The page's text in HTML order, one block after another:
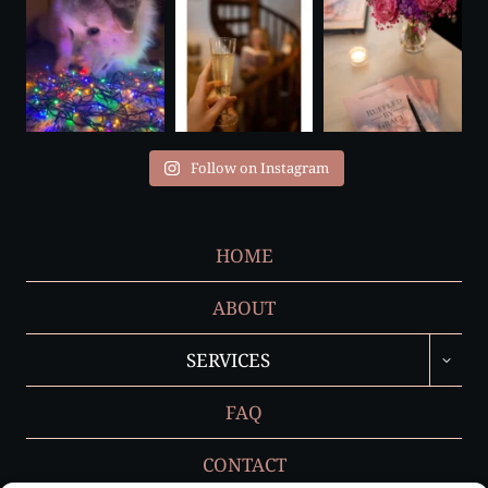
Follow on Instagram
HOME
ABOUT
SERVICES
CHILD
MENU
FAQ
CONTACT